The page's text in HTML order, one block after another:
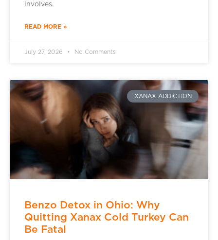
involves.
READ MORE »
July 27, 2026 No Comments
XANAX ADDICTION
Benzo Detox in Ohio: Why
Quitting Xanax Cold Turkey Can
Be Fatal